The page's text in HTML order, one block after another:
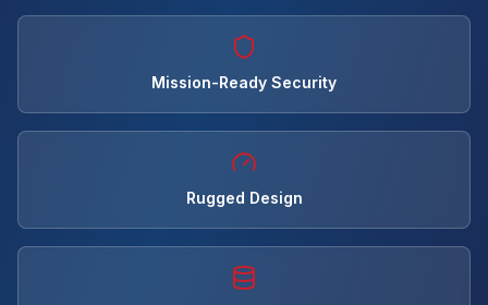
Mission-Ready Security
Rugged Design